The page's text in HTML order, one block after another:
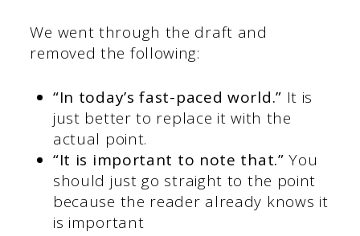
We went through the draft and
removed the following:
“In today’s fast-paced world.” It is
just better to replace it with the
actual point.
“It is important to note that.” You
should just go straight to the point
because the reader already knows it
is important